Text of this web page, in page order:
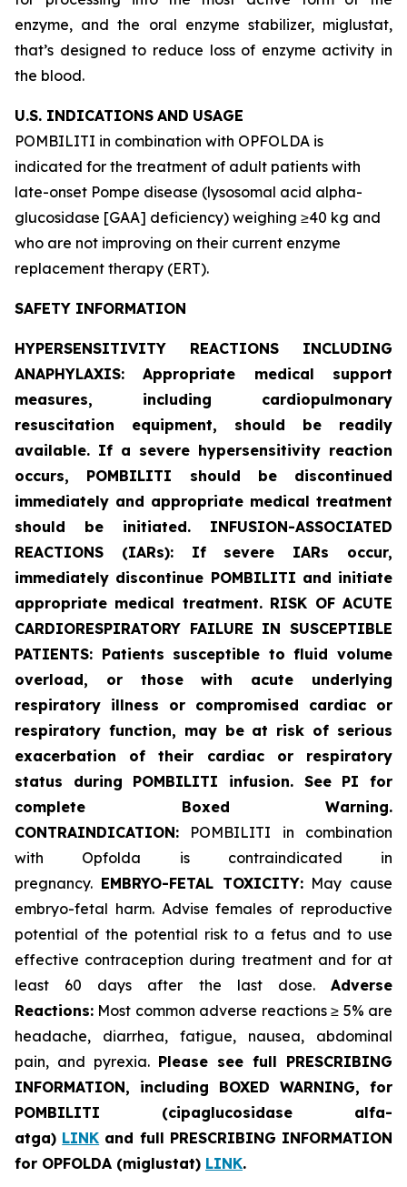
enzyme, and the oral enzyme stabilizer, miglustat,
that’s designed to reduce loss of enzyme activity in
the blood.
U.S. INDICATIONS AND USAGE
POMBILITI in combination with OPFOLDA is
indicated for the treatment of adult patients with
late-onset Pompe disease (lysosomal acid alpha-
glucosidase [GAA] deficiency) weighing ≥40 kg and
who are not improving on their current enzyme
replacement therapy (ERT).
SAFETY INFORMATION
HYPERSENSITIVITY REACTIONS INCLUDING
ANAPHYLAXIS: Appropriate medical support
measures, including cardiopulmonary
resuscitation equipment, should be readily
available. If a severe hypersensitivity reaction
occurs, POMBILITI should be discontinued
immediately and appropriate medical treatment
should be initiated. INFUSION-ASSOCIATED
REACTIONS (IARs): If severe IARs occur,
immediately discontinue POMBILITI and initiate
appropriate medical treatment. RISK OF ACUTE
CARDIORESPIRATORY FAILURE IN SUSCEPTIBLE
PATIENTS: Patients susceptible to fluid volume
overload, or those with acute underlying
respiratory illness or compromised cardiac or
respiratory function, may be at risk of serious
exacerbation of their cardiac or respiratory
status during POMBILITI infusion. See PI for
complete Boxed Warning.
CONTRAINDICATION: POMBILITI in combination
with Opfolda is contraindicated in
pregnancy. EMBRYO-FETAL TOXICITY:May cause
embryo-fetal harm. Advise females of reproductive
potential of the potential risk to a fetus and to use
effective contraception during treatment and for at
least 60 days after the last dose. Adverse
Reactions: Most common adverse reactions ≥ 5% are
headache, diarrhea, fatigue, nausea, abdominal
pain, and pyrexia. Please see full PRESCRIBING
INFORMATION, including BOXED WARNING, for
POMBILITI (cipaglucosidase alfa-
atga) LINK and full PRESCRIBING INFORMATION
for OPFOLDA (miglustat) LINK.